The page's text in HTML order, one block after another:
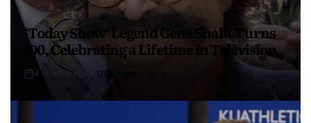
‘Today Show’ Legend Gene Shalit Turns
100, Celebrating a Lifetime in Television
4 months ago USA Independent